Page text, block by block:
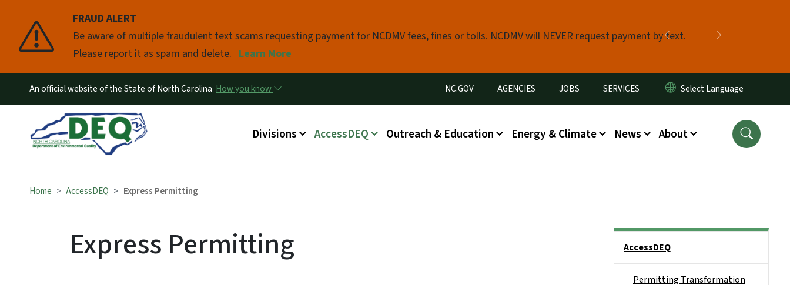
FRAUD ALERT
Be aware of multiple fraudulent text scams requesting payment for NCDMV fees, fines or tolls. NCDMV will NEVER request payment by text.
Please report it as spam and delete. Learn More
Previous
Pause
An official website of the State of North Carolina How you know Utility Menu
NC.GOV AGENCIES JOBS SERVICES
Main menu
Divisions AccessDEQ Outreach & Education Energy & Climate News About
Home AccessDEQ Express Permitting
Express Permitting AccessDEQ
Permitting Transformation